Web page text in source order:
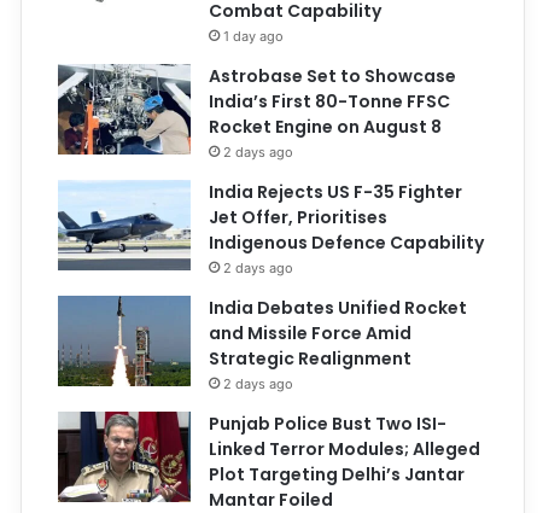
Combat Capability
1 day ago
Astrobase Set to Showcase
India’s First 80-Tonne FFSC
Rocket Engine on August 8
2 days ago
India Rejects US F-35 Fighter
Jet Offer, Prioritises
Indigenous Defence Capability
2 days ago
India Debates Unified Rocket
and Missile Force Amid
Strategic Realignment
2 days ago
Punjab Police Bust Two ISI-
Linked Terror Modules; Alleged
Plot Targeting Delhi’s Jantar
Mantar Foiled